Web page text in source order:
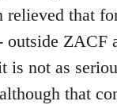
relieved that
outside ZACF
is not as
that